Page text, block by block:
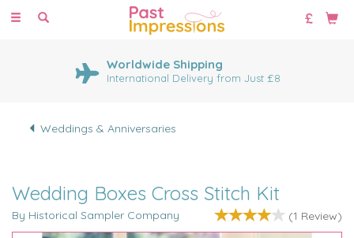
Toggle
Worldwide Shipping
International Delivery from Just £8
Weddings & Anniversaries
Wedding Boxes Cross Stitch Kit
By Historical Sampler Company (1 Review)